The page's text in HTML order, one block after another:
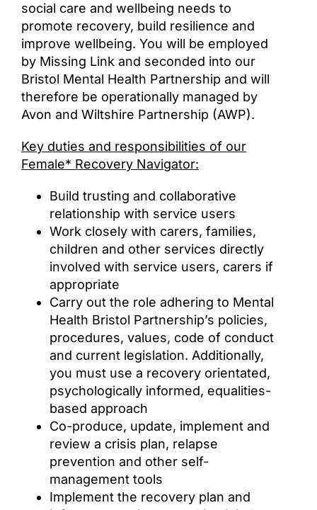
social care and wellbeing needs to
promote recovery, build resilience and
improve wellbeing. You will be employed
by Missing Link and seconded into our
Bristol Mental Health Partnership and will
therefore be operationally managed by
Avon and Wiltshire Partnership (AWP).
Key duties and responsibilities of our
Female* Recovery Navigator:
Build trusting and collaborative
relationship with service users
Work closely with carers, families,
children and other services directly
involved with service users, carers if
appropriate
Carry out the role adhering to Mental
Health Bristol Partnership’s policies,
procedures, values, code of conduct
and current legislation. Additionally,
you must use a recovery orientated,
psychologically informed, equalities-
based approach
Co-produce, update, implement and
review a crisis plan, relapse
prevention and other self-
management tools
Implement the recovery plan and